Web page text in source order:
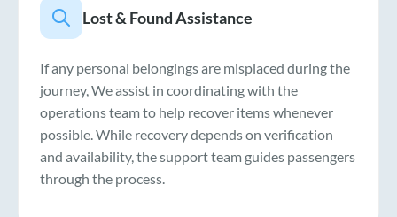
Lost & Found Assistance
If any personal belongings are misplaced during the
journey, We assist in coordinating with the
operations team to help recover items whenever
possible. While recovery depends on verification
and availability, the support team guides passengers
through the process.